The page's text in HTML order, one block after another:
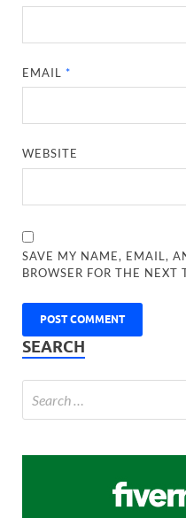
EMAIL*
WEBSITE
SAVE MY NAME, EMAIL,
BROWSER FOR THE
SEARCH